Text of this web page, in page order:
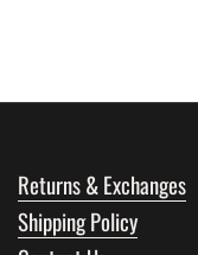
Returns & Exchanges
Shipping Policy